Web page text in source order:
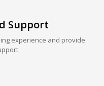
Support
experience and provide